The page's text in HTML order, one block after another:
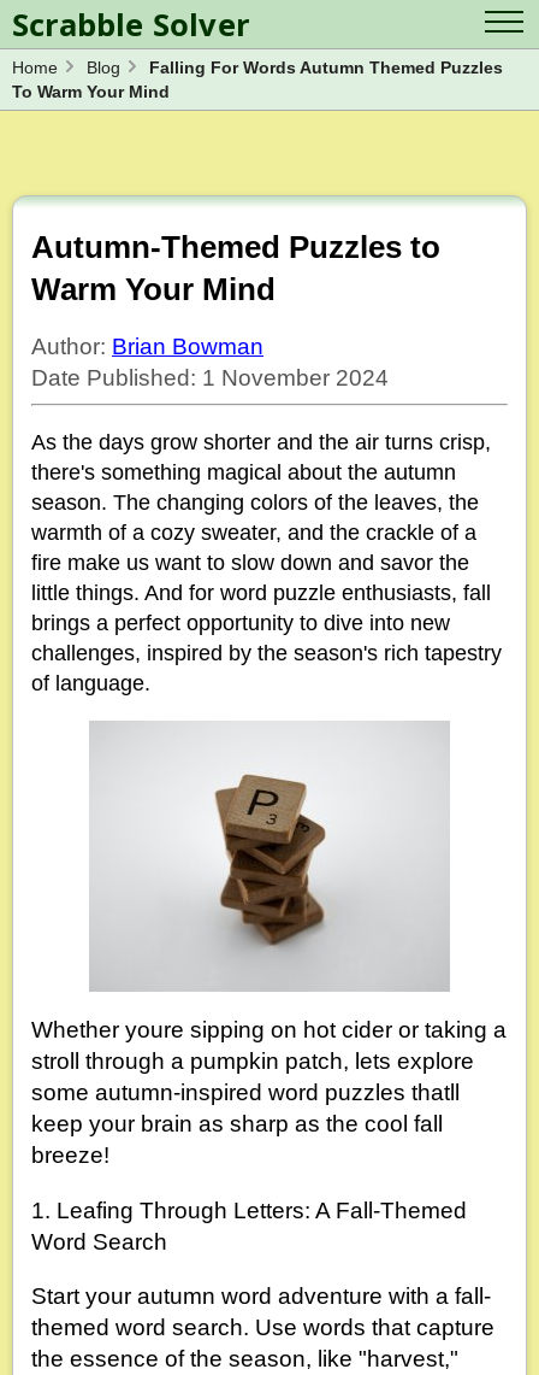
Scrabble Solver
Log in Contact Us
Spelling Bee Solver Scrabble Cheat
Blog Anagram Solver
Word Unscrambler Letter Mix Game
Home Blog
Falling For Words Autumn Themed Puzzles
To Warm Your Mind
Autumn-Themed Puzzles to
Warm Your Mind
Author: Brian Bowman
Date Published: 1 November 2024
As the days grow shorter and the air turns crisp,
there's something magical about the autumn
season. The changing colors of the leaves, the
warmth of a cozy sweater, and the crackle of a
fire make us want to slow down and savor the
little things. And for word puzzle enthusiasts, fall
brings a perfect opportunity to dive into new
challenges, inspired by the season's rich tapestry
of language.
Whether youre sipping on hot cider or taking a
stroll through a pumpkin patch, lets explore
some autumn-inspired word puzzles thatll
keep your brain as sharp as the cool fall
breeze!
1. Leafing Through Letters: A Fall-Themed
Word Search
Start your autumn word adventure with a fall-
themed word search. Use words that capture
the essence of the season, like "harvest,"